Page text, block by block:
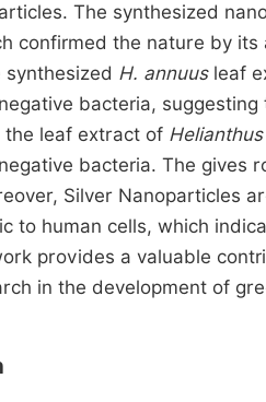
The synthesized
confirmed the nature by
H. annuusleaf
bacteria,
the leaf extract of
bacteria. The gives
Silver Nanoparticles
to human cells, which
provides a valuable
in the development of